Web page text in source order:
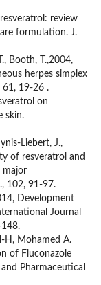
review
formulation. J.
Booth, T.,2004,
herpes simplex
61, 19-26 .
on
skin.
Liebert, J.,
of resveratrol and
major
102, 91-97.
Development
Journal
148.
H, Mohamed A.
of Fluconazole
Pharmaceutical